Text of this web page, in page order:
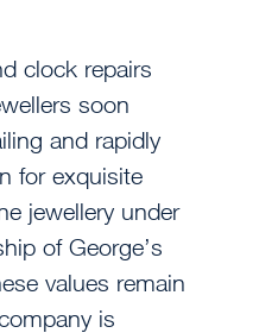
clock repairs
soon
and rapidly
for exquisite
jewellery under
of George’s
values remain
is